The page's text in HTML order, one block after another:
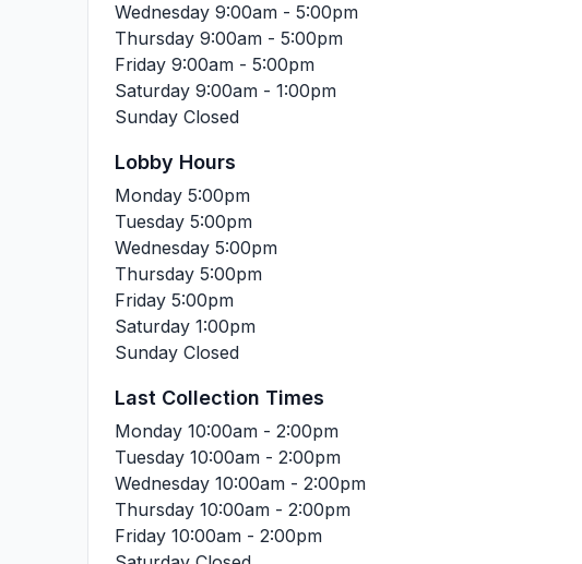
Wednesday 9:00am - 5:00pm
Thursday 9:00am - 5:00pm
Friday 9:00am - 5:00pm
Saturday 9:00am - 1:00pm
Sunday Closed
Lobby Hours
Monday 5:00pm
Tuesday 5:00pm
Wednesday 5:00pm
Thursday 5:00pm
Friday 5:00pm
Saturday 1:00pm
Sunday Closed
Last Collection Times
Monday 10:00am - 2:00pm
Tuesday 10:00am - 2:00pm
Wednesday 10:00am - 2:00pm
Thursday 10:00am - 2:00pm
Friday 10:00am - 2:00pm